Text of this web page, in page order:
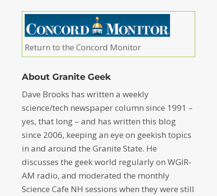
Return to the Concord Monitor
About Granite Geek
Dave Brooks has written a weekly
science/tech newspaper column since 1991 –
yes, that long – and has written this blog
since 2006, keeping an eye on geekish topics
in and around the Granite State. He
discusses the geek world regularly on WGIR-
AM radio, and moderated the monthly
Science Cafe NH sessions when they were still